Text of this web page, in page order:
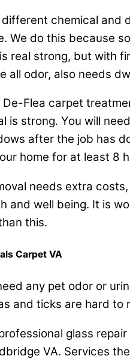
different chemical
We do this because
real strong, but with
all odor, also needs
Flea carpet
is strong. You will
after the job has
home for at least 8
needs extra
and well being. It is
this.
Carpet VA
any pet odor or
and ticks are hard
glass
VA. Services